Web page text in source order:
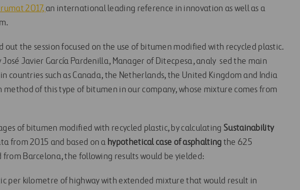
2017, an international leading reference in innovation as well as a
out the session focused on the use of bitumen modified with recycled plastic.
Javier García Pardenilla, Manager of Ditecpesa, analy sed the main
countries such as Canada, the Netherlands, the United Kingdom and India
of this type of bitumen in our company, whose mixture comes from
of bitumen modified with recycled plastic, by calculating Sustainability
from 2015 and based on a hypothetical case of asphalting the 625
Barcelona, ​​the following results would be yielded:
per kilometre of highway with extended mixture that would result in